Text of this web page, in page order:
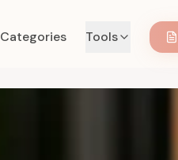
Categories Tools